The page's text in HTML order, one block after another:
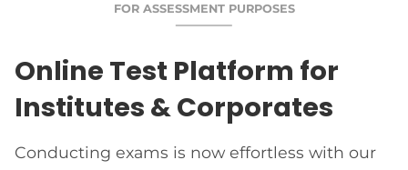
FOR ASSESSMENT PURPOSES
Online Test Platform for
Institutes & Corporates
Conducting exams is now effortless with our